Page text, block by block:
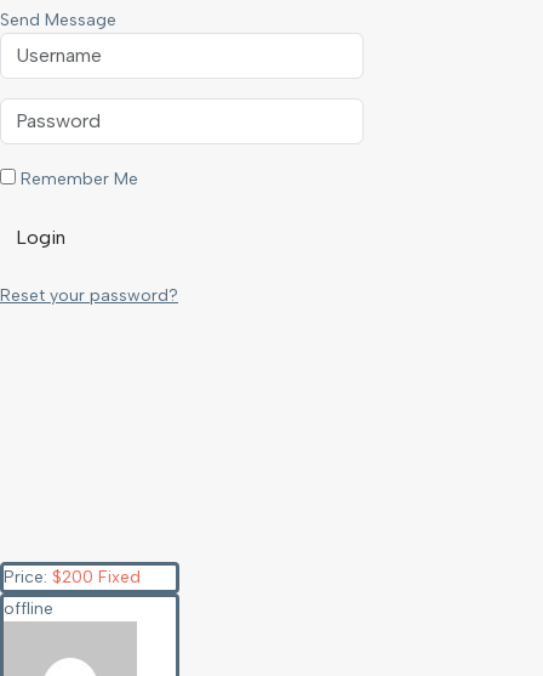
Send Message
Remember Me
Login
Reset your password?
Price: $200 Fixed
offline